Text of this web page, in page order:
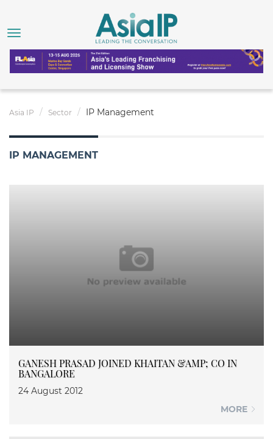
Asia IP Sector IP Management
IP MANAGEMENT
GANESH PRASAD JOINED KHAITAN &AMP; CO IN
BANGALORE
24 August 2012
MORE